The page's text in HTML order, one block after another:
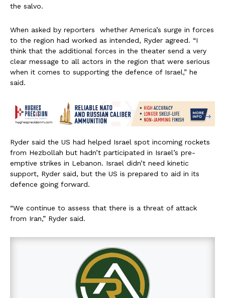
the salvo.
When asked by reporters whether America’s surge in forces
to the region had worked as intended, Ryder agreed. “I
think that the additional forces in the theater send a very
clear message to all actors in the region that were serious
when it comes to supporting the defence of Israel,” he
said.
Ryder said the US had helped Israel spot incoming rockets
from Hezbollah but hadn’t participated in Israel’s pre-
emptive strikes in Lebanon. Israel didn’t need kinetic
support, Ryder said, but the US is prepared to aid in its
defence going forward.
“We continue to assess that there is a threat of attack
from Iran,” Ryder said.